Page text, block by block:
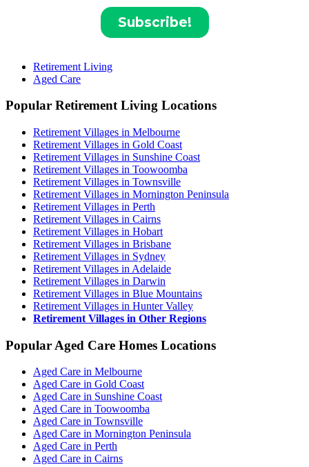
Retirement Living
Aged Care
Popular Retirement Living Locations
Retirement Villages in Melbourne
Retirement Villages in Gold Coast
Retirement Villages in Sunshine Coast
Retirement Villages in Toowoomba
Retirement Villages in Townsville
Retirement Villages in Mornington Peninsula
Retirement Villages in Perth
Retirement Villages in Cairns
Retirement Villages in Hobart
Retirement Villages in Brisbane
Retirement Villages in Sydney
Retirement Villages in Adelaide
Retirement Villages in Darwin
Retirement Villages in Blue Mountains
Retirement Villages in Hunter Valley
Retirement Villages in Other Regions
Popular Aged Care Homes Locations
Aged Care in Melbourne
Aged Care in Gold Coast
Aged Care in Sunshine Coast
Aged Care in Toowoomba
Aged Care in Townsville
Aged Care in Mornington Peninsula
Aged Care in Perth
Aged Care in Cairns